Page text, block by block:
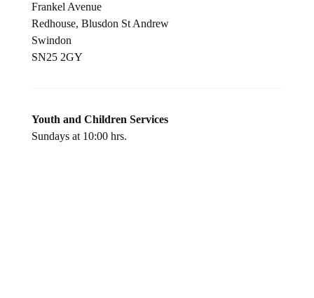
Frankel Avenue
Redhouse, Blusdon St Andrew
Swindon
SN25 2GY
Youth and Children Services
Sundays at 10:00 hrs.